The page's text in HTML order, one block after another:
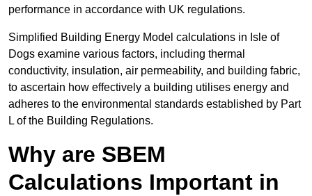
performance in accordance with UK regulations.
Simplified Building Energy Model calculations in Isle of
Dogs examine various factors, including thermal
conductivity, insulation, air permeability, and building fabric,
to ascertain how effectively a building utilises energy and
adheres to the environmental standards established by Part
L of the Building Regulations.
Why are SBEM
Calculations Important in